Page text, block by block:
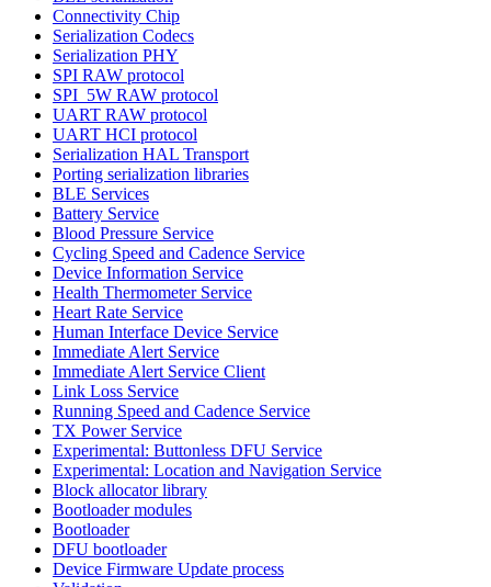
Connectivity Chip
Serialization Codecs
Serialization PHY
SPI RAW protocol
SPI_5W RAW protocol
UART RAW protocol
UART HCI protocol
Serialization HAL Transport
Porting serialization libraries
BLE Services
Battery Service
Blood Pressure Service
Cycling Speed and Cadence Service
Device Information Service
Health Thermometer Service
Heart Rate Service
Human Interface Device Service
Immediate Alert Service
Immediate Alert Service Client
Link Loss Service
Running Speed and Cadence Service
TX Power Service
Experimental: Buttonless DFU Service
Experimental: Location and Navigation Service
Block allocator library
Bootloader modules
Bootloader
DFU bootloader
Device Firmware Update process